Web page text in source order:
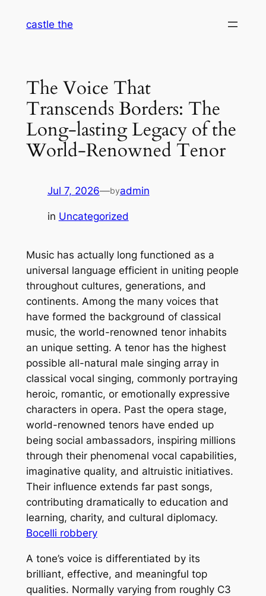
castle the
The Voice That
Transcends Borders: The
Long-lasting Legacy of the
World-Renowned Tenor
Jul 7, 2026—byadmin
in Uncategorized
Music has actually long functioned as a
universal language efficient in uniting people
throughout cultures, generations, and
continents. Among the many voices that
have formed the background of classical
music, the world-renowned tenor inhabits
an unique setting. A tenor has the highest
possible all-natural male singing array in
classical vocal singing, commonly portraying
heroic, romantic, or emotionally expressive
characters in opera. Past the opera stage,
world-renowned tenors have ended up
being social ambassadors, inspiring millions
through their phenomenal vocal capabilities,
imaginative quality, and altruistic initiatives.
Their influence extends far past songs,
contributing dramatically to education and
learning, charity, and cultural diplomacy.
Bocelli robbery
A tone’s voice is differentiated by its
brilliant, effective, and meaningful top
qualities. Normally varying from roughly C3